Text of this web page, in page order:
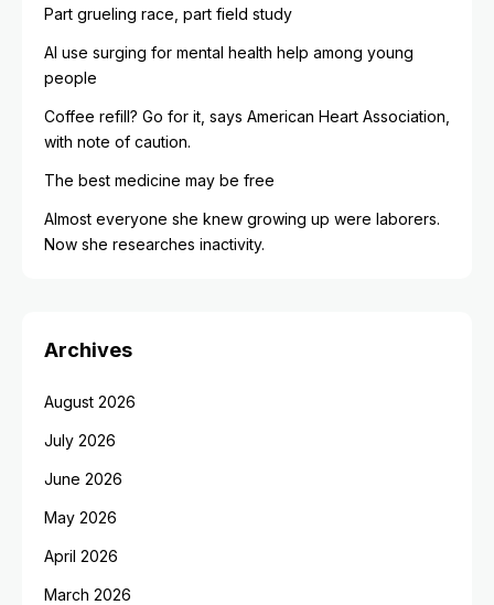
Part grueling race, part field study
AI use surging for mental health help among young
people
Coffee refill? Go for it, says American Heart Association,
with note of caution.
The best medicine may be free
Almost everyone she knew growing up were laborers.
Now she researches inactivity.
Archives
August 2026
July 2026
June 2026
May 2026
April 2026
March 2026